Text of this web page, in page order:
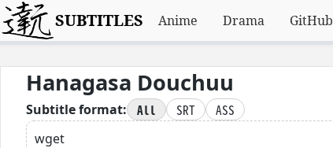
SUBTITLES Anime Drama GitHub
Hanagasa Douchuu
Subtitle format: All SRT
ASS
wget